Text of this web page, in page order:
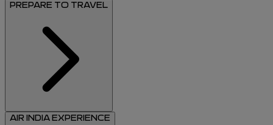
PREPARE TO TRAVEL
AIR INDIA EXPERIENCE